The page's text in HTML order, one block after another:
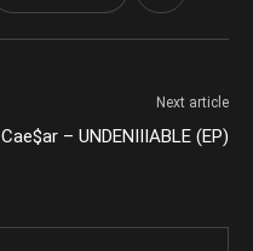
Next article
Cae$ar – UNDENIIIABLE (EP)